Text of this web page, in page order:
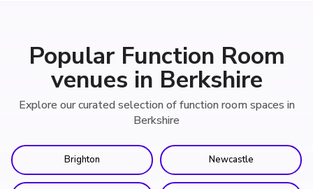
Popular Function Room
venues in Berkshire
Explore our curated selection of function room spaces in
Berkshire
Brighton Newcastle